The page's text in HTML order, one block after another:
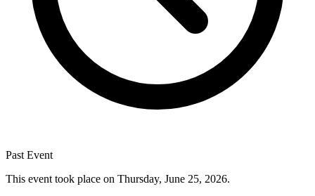
Past Event
This event took place on Thursday, June 25, 2026.